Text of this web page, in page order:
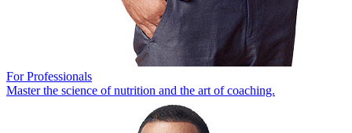
For Professionals
Master the science of nutrition and the art of coaching.